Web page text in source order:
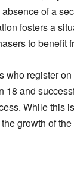
of a
fosters a
to benefit
who register
18 and
While this
growth of